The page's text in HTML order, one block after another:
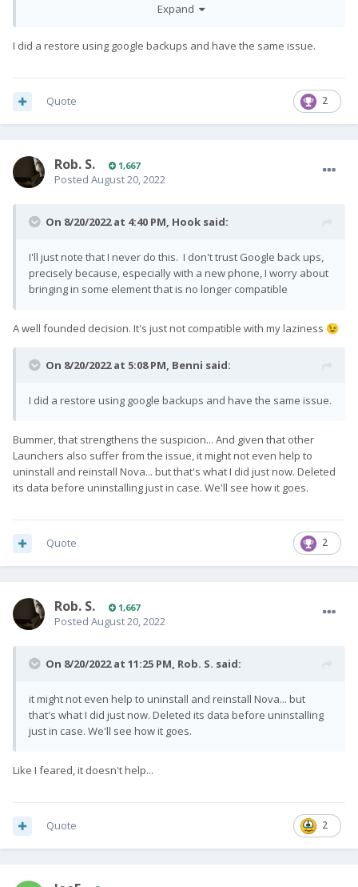
Often results in house cleaning as I realize I don't need certain
This is also why I don't dirty flash between LOS versions. New
Expand
I did a restore using google backups and have the same issue.
2
Quote
Rob. S. 1,667
Posted August 20, 2022
On 8/20/2022 at 4:40 PM, Hook said:
I'll just note that I never do this. I don't trust Google back ups,
precisely because, especially with a new phone, I worry about
bringing in some element that is no longer compatible
A well founded decision. It's just not compatible with my laziness 😉
On 8/20/2022 at 5:08 PM, Benni said:
I did a restore using google backups and have the same issue.
Bummer, that strengthens the suspicion... And given that other
Launchers also suffer from the issue, it might not even help to
uninstall and reinstall Nova... but that's what I did just now. Deleted
its data before uninstalling just in case. We'll see how it goes.
2
Quote
Rob. S. 1,667
Posted August 20, 2022
On 8/20/2022 at 11:25 PM, Rob. S. said:
it might not even help to uninstall and reinstall Nova... but
that's what I did just now. Deleted its data before uninstalling
just in case. We'll see how it goes.
Like I feared, it doesn't help...
2
Quote